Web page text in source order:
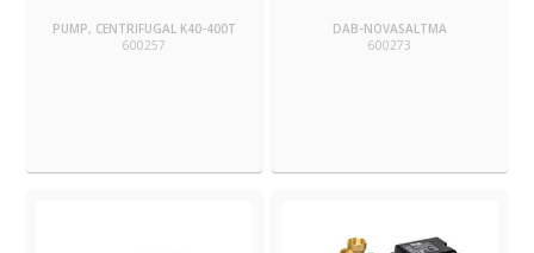
PUMP, CENTRIFUGAL K40-400T
600257
DAB-NOVASALTMA
600273